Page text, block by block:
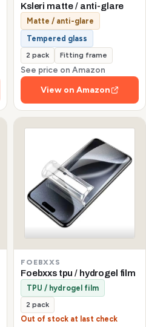
Ksleri matte / anti-glare
Matte / anti-glare
Tempered glass
2 pack Fitting frame
See price on Amazon
View on Amazon
FOEBXXS
Foebxxs tpu / hydrogel film
TPU / hydrogel film
2 pack
Out of stock at last check